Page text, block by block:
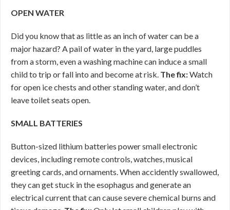
OPEN WATER
Did you know that as little as an inch of water can be a
major hazard? A pail of water in the yard, large puddles
from a storm, even a washing machine can induce a small
child to trip or fall into and become at risk. The fix:Watch
for open ice chests and other standing water, and don’t
leave toilet seats open.
SMALL BATTERIES
Button-sized lithium batteries power small electronic
devices, including remote controls, watches, musical
greeting cards, and ornaments. When accidently swallowed,
they can get stuck in the esophagus and generate an
electrical current that can cause severe chemical burns and